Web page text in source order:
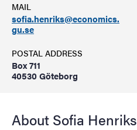
MAIL
sofia.henriks@economics.
gu.se
POSTAL ADDRESS
Box 711
40530 Göteborg
About Sofia Henriks